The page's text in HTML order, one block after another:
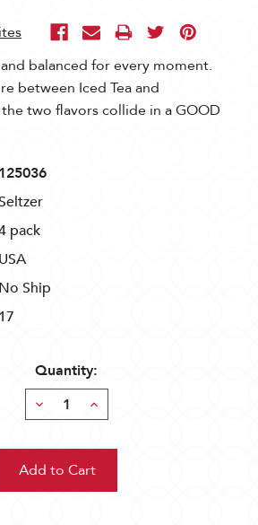
balanced for every moment.
between Iced Tea and
two flavors collide in a GOOD
125036
pack
USA
No Ship
17
Quantity:
Decrease
Quantity:
Increase
Quantity: